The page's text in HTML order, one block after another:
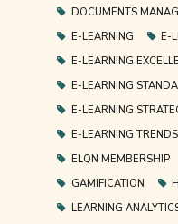
DOCUMENTS
E-LEARNING
E-
E-LEARNING
E-LEARNING
E-LEARNING
E-LEARNING TRENDS
ELQN MEMBERSHIP
GAMIFICATION
LEARNING